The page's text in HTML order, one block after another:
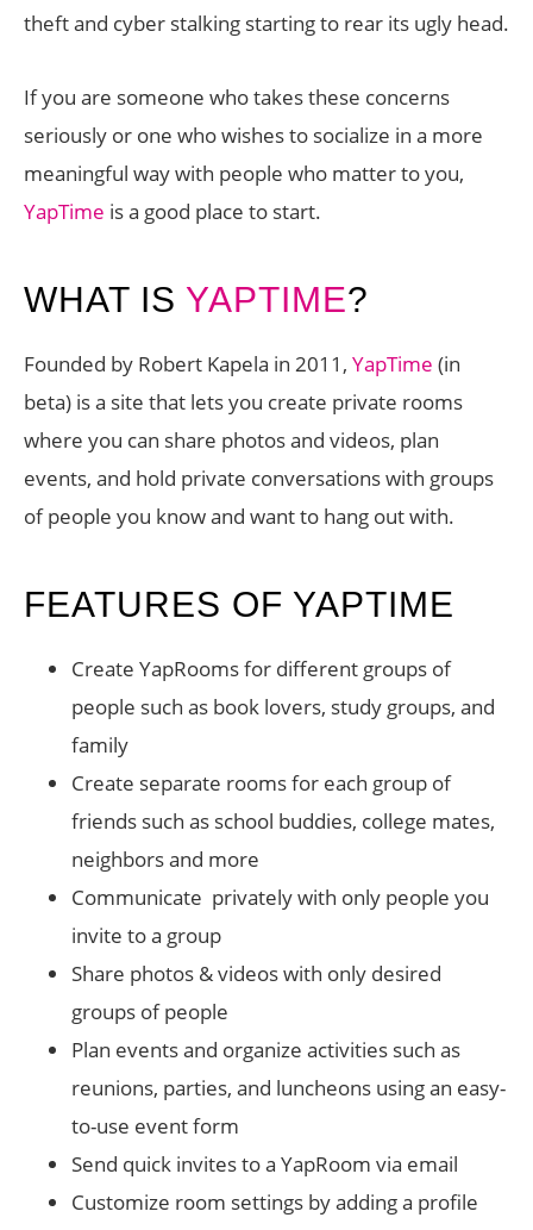
theft and cyber stalking starting to rear its ugly head.
If you are someone who takes these concerns
seriously or one who wishes to socialize in a more
meaningful way with people who matter to you,
YapTime is a good place to start.
WHAT IS YAPTIME?
Founded by Robert Kapela in 2011, YapTime (in
beta) is a site that lets you create private rooms
where you can share photos and videos, plan
events, and hold private conversations with groups
of people you know and want to hang out with.
FEATURES OF YAPTIME
Create YapRooms for different groups of
people such as book lovers, study groups, and
family
Create separate rooms for each group of
friends such as school buddies, college mates,
neighbors and more
Communicate privately with only people you
invite to a group
Share photos & videos with only desired
groups of people
Plan events and organize activities such as
reunions, parties, and luncheons using an easy-
to-use event form
Send quick invites to a YapRoom via email
Customize room settings by adding a profile